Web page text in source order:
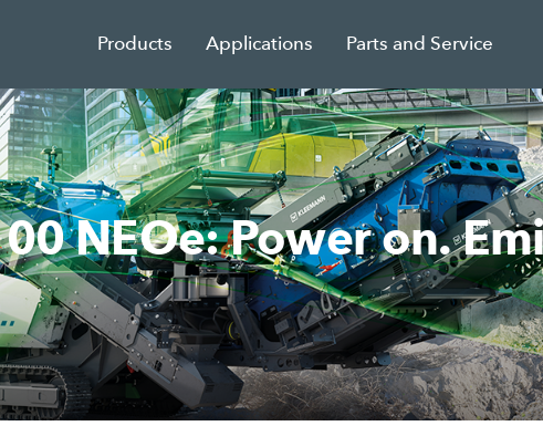
Products Applications Parts and Service
NEOe: Power on.